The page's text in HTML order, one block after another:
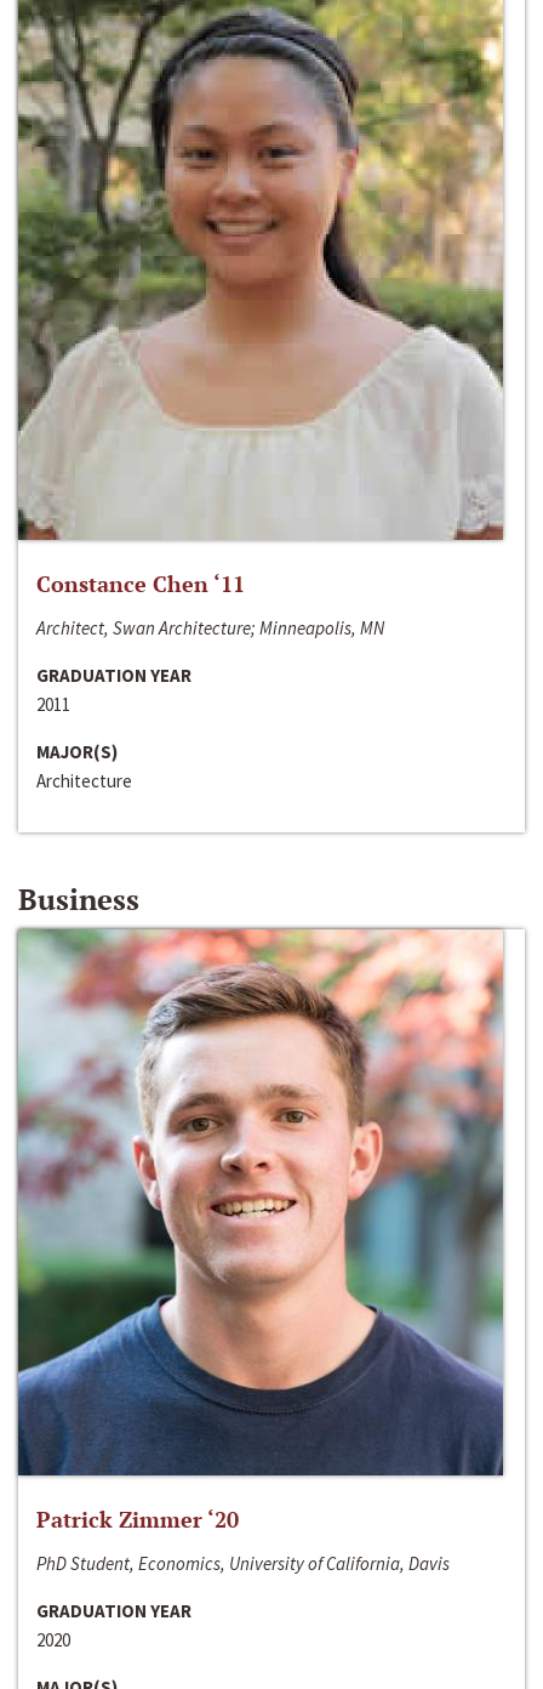
Constance Chen ‘11
Architect, Swan Architecture; Minneapolis, MN
GRADUATION YEAR
2011
MAJOR(S)
Architecture
Business
Patrick Zimmer ‘20
PhD Student, Economics, University of California, Davis
GRADUATION YEAR
2020